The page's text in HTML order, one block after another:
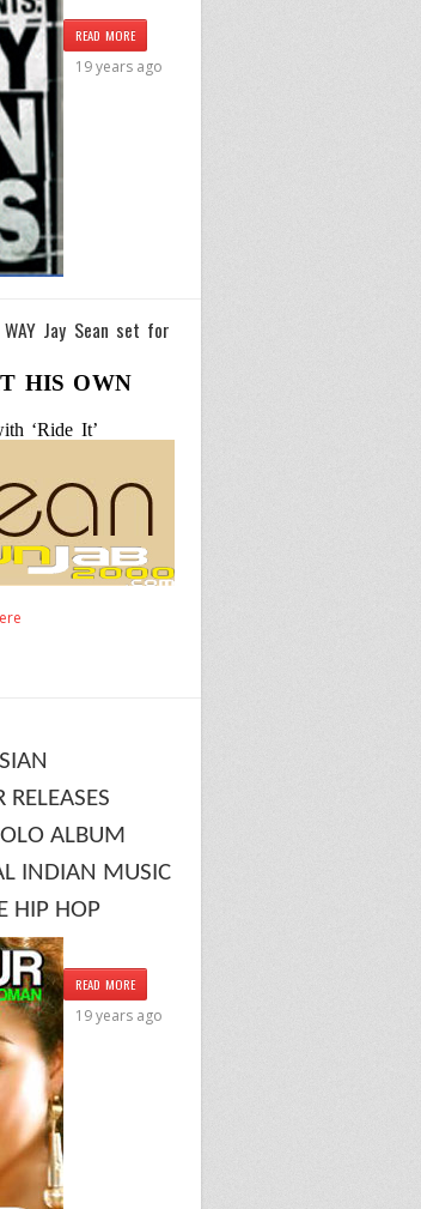
READ MORE
19 years ago
WAY Jay Sean set for
HIS OWN
‘Ride It’
RELEASES
ALBUM
INDIAN MUSIC
HIP HOP
READ MORE
19 years ago